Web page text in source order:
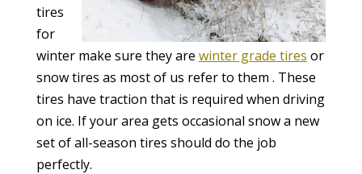
tires
for
winter make sure they are winter grade tires or
snow tires as most of us refer to them . These
tires have traction that is required when driving
on ice. If your area gets occasional snow a new
set of all-season tires should do the job
perfectly.